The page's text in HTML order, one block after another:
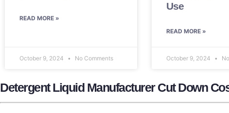
READ MORE »
October 9, 2024 No Comments
Use
READ MORE »
October 9, 2024
Detergent Liquid Manufacturer​ Cut Down